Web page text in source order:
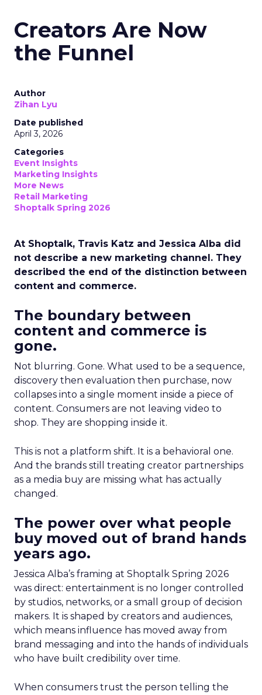
Creators Are Now
the Funnel
Author
Zihan Lyu
Date published
April 3, 2026
Categories
Event Insights
Marketing Insights
More News
Retail Marketing
Shoptalk Spring 2026
At Shoptalk, Travis Katz and Jessica Alba did
not describe a new marketing channel. They
described the end of the distinction between
content and commerce.
The boundary between
content and commerce is
gone.
Not blurring. Gone. What used to be a sequence,
discovery then evaluation then purchase, now
collapses into a single moment inside a piece of
content. Consumers are not leaving video to
shop. They are shopping inside it.
This is not a platform shift. It is a behavioral one.
And the brands still treating creator partnerships
as a media buy are missing what has actually
changed.
The power over what people
buy moved out of brand hands
years ago.
Jessica Alba’s framing at Shoptalk Spring 2026
was direct: entertainment is no longer controlled
by studios, networks, or a small group of decision
makers. It is shaped by creators and audiences,
which means influence has moved away from
brand messaging and into the hands of individuals
who have built credibility over time.
When consumers trust the person telling the